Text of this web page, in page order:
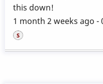
this down!
1 month 2 weeks ago -